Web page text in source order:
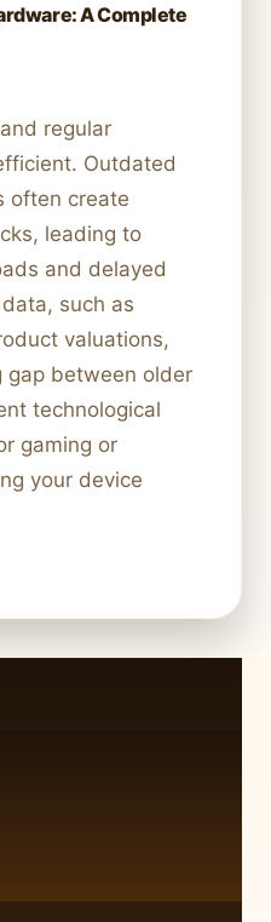
A Complete
regular
Outdated
often create
leading to
and delayed
such as
valuations,
gap between older
technological
gaming or
your device